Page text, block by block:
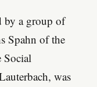
by a group of
Spahn of the
Social
was